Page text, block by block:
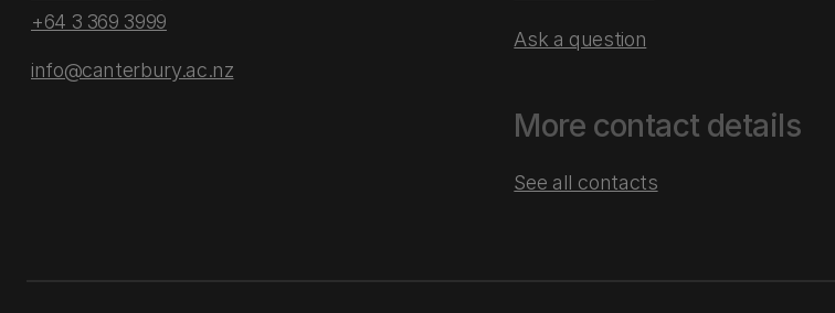
+64 3 369 3999
info@canterbury.ac.nz
Ask a question
More contact details
See all contacts